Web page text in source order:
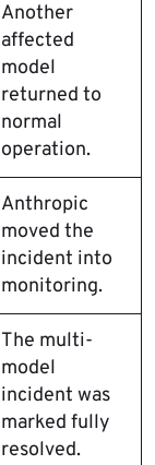
Another
affected
model
returned to
normal
operation.
Anthropic
moved the
incident into
monitoring.
The multi-
model
incident was
marked fully
resolved.